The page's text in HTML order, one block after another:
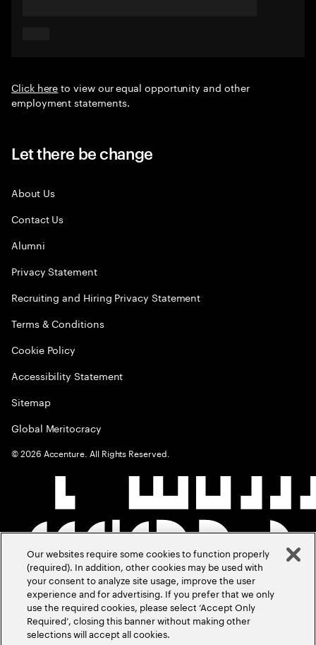
Click hereto view our equal opportunity and other
employment statements.
Let there be change
About Us
Contact Us
Alumni
Privacy Statement
Recruiting and Hiring Privacy Statement
Terms & Conditions
Cookie Policy
Accessibility Statement
Sitemap
Global Meritocracy
©2026 Accenture. All Rights Reserved.
Our websites require some cookies to function properly
(required). In addition, other cookies may be used with
your consent to analyze site usage, improve the user
experience and for advertising. If you prefer that we only
use the required cookies, please select ‘Accept Only
Required’, closing this banner without making other
selections will accept all cookies.